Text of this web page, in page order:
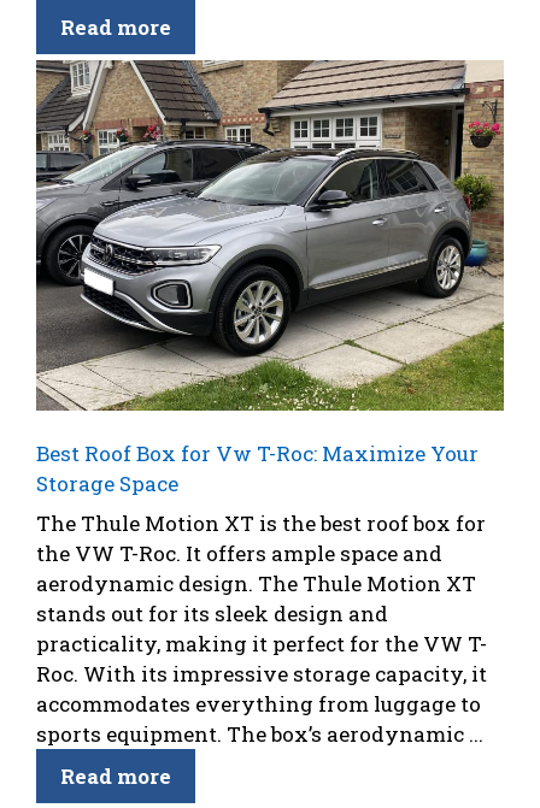
Read more
Best Roof Box for Vw T-Roc: Maximize Your
Storage Space
The Thule Motion XT is the best roof box for
the VW T-Roc. It offers ample space and
aerodynamic design. The Thule Motion XT
stands out for its sleek design and
practicality, making it perfect for the VW T-
Roc. With its impressive storage capacity, it
accommodates everything from luggage to
sports equipment. The box’s aerodynamic ...
Read more